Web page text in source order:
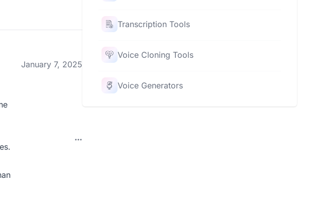
January 7, 2025
Transcription Tools
Voice Cloning Tools
Voice Generators